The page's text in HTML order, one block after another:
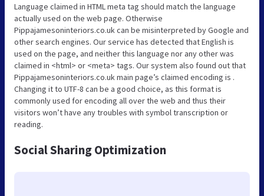
Language claimed in HTML meta tag should match the language
actually used on the web page. Otherwise
Pippajamesoninteriors.co.uk can be misinterpreted by Google and
other search engines. Our service has detected that English is
used on the page, and neither this language nor any other was
claimed in <html> or <meta> tags. Our system also found out that
Pippajamesoninteriors.co.uk main page’s claimed encoding is .
Changing it to UTF-8 can be a good choice, as this format is
commonly used for encoding all over the web and thus their
visitors won’t have any troubles with symbol transcription or
reading.
Social Sharing Optimization